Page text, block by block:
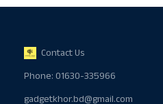
Contact Us
Phone: 01630-335966
gadgetkhor.bd@gmail.com